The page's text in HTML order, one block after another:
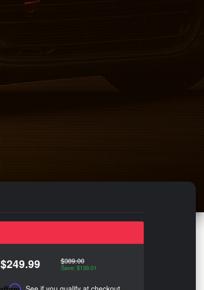
$249.99 $389.00
Save: $139.01
Affirm